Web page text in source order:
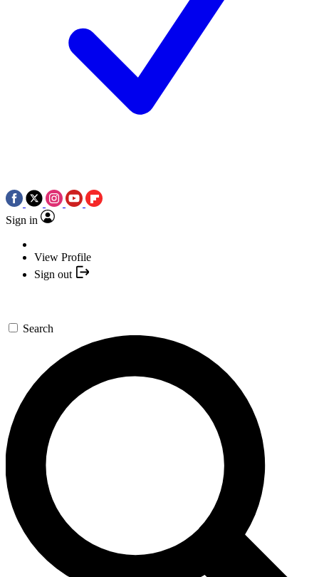
Sign in
View Profile
Sign out
Search